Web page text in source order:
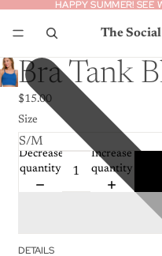
HAPPY SUMMER! SEE
HAPPY SUMMER! SEE
The
Bra Tank
$15.00
Size
Decrease
quantity
Increase
quantity
DETAILS